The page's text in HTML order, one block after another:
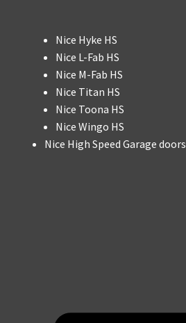
Nice Hyke HS
Nice L-Fab HS
Nice M-Fab HS
Nice Titan HS
Nice Toona HS
Nice Wingo HS
Nice High Speed Garage doors